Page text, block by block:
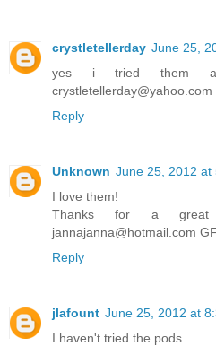
crystletellerday June 25,
yes i tried them
crystletellerday@yahoo.com
Reply
Unknown June 25, 2012 at
I love them!
Thanks for a great
jannajanna@hotmail.com
Reply
jlafount June 25, 2012 at
I haven't tried the pods